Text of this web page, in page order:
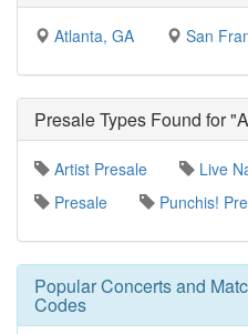
Atlanta, GA San
Presale Types Found for
Artist Presale
Live
Presale
Punchis!
Popular Concerts and
Codes